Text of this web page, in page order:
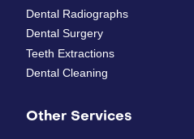
Dental Radiographs
Dental Surgery
Teeth Extractions
Dental Cleaning
Other Services